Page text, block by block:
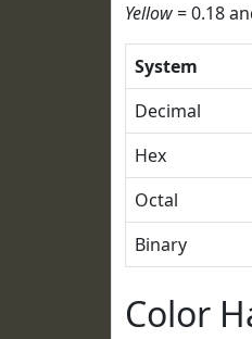
Yellow= 0.18
System
Decimal
Hex
Octal
Binary
Color